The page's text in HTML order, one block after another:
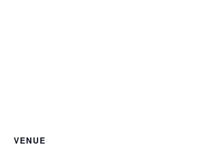
VENUE